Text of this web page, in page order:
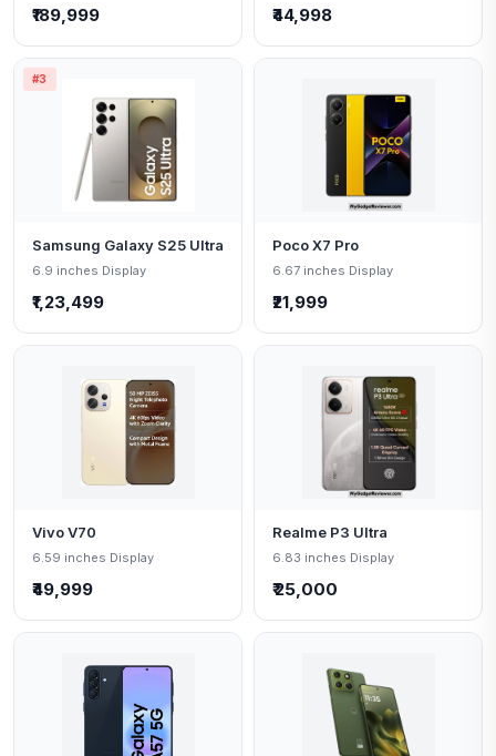
₹189,999 ₹44,998
#3
Samsung Galaxy S25 Ultra
6.9 inches Display
₹1,23,499
Poco X7 Pro
6.67 inches Display
₹21,999
Vivo V70
6.59 inches Display
₹49,999
Realme P3 Ultra
6.83 inches Display
₹ 25,000